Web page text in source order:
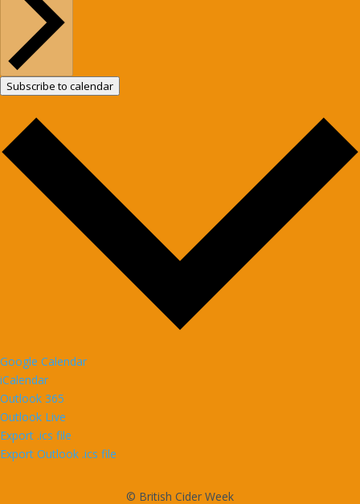
Subscribe to calendar
Google Calendar
iCalendar
Outlook 365
Outlook Live
Export .ics file
Export Outlook .ics file
© British Cider Week